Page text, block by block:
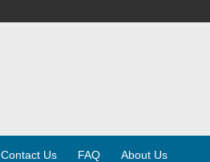
Contact Us FAQ About Us